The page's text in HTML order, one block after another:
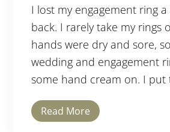
I lost my engagement ring
back. I rarely take my rings
hands were dry and sore,
wedding and engagement
some hand cream on. I put
Read More